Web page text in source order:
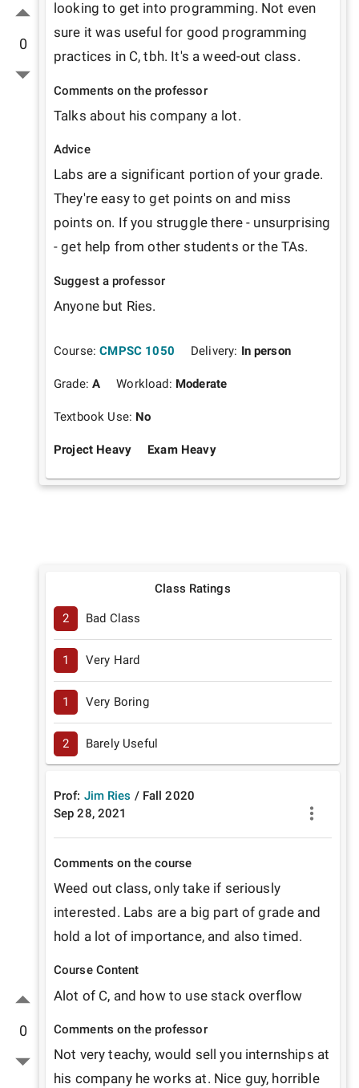
0
looking to get into programming. Not even
sure it was useful for good programming
practices in C, tbh. It's a weed-out class.
Comments on the professor
Talks about his company a lot.
Advice
Labs are a significant portion of your grade.
They're easy to get points on and miss
points on. If you struggle there - unsurprising
- get help from other students or the TAs.
Suggest a professor
Anyone but Ries.
Course: CMPSC 1050 Delivery: In person
Grade:A Workload: Moderate
Textbook Use: No
Project Heavy Exam Heavy
0
Class Ratings
2 Bad Class
1 Very Hard
1 Very Boring
2 Barely Useful
Prof: Jim Ries / Fall 2020
Sep 28, 2021
Comments on the course
Weed out class, only take if seriously
interested. Labs are a big part of grade and
hold a lot of importance, and also timed.
Course Content
Alot of C, and how to use stack overflow
Comments on the professor
Not very teachy, would sell you internships at
his company he works at. Nice guy, horrible